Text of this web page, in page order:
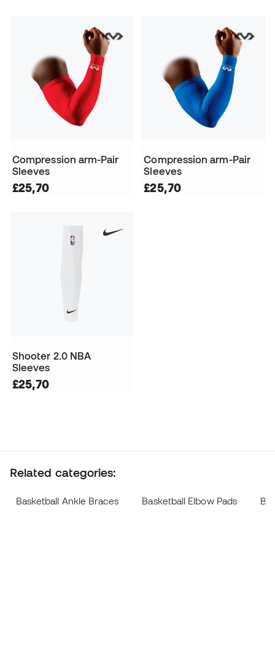
Compression arm-Pair
Sleeves
£25,70
Compression arm-Pair
Sleeves
£25,70
Shooter 2.0 NBA
Sleeves
£25,70
Related categories:
Basketball Ankle Braces Basketball Elbow Pads